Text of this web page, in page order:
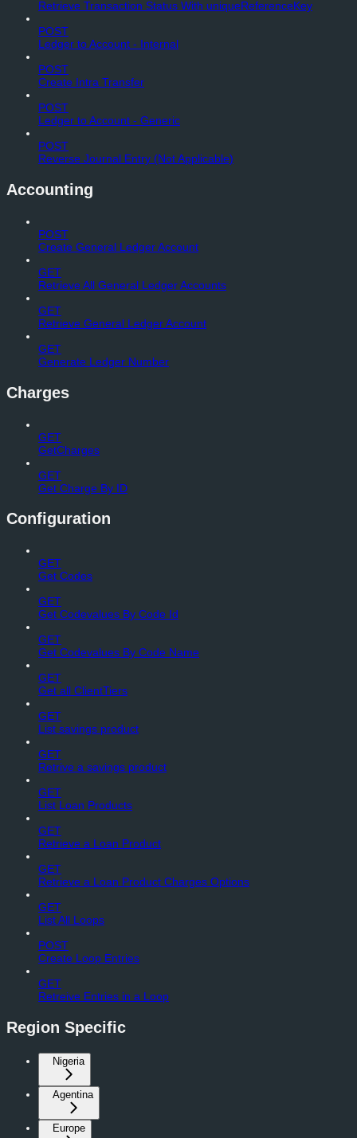
Retrieve Transaction Status With uniqueReferenceKey
POST
Ledger to Account - Internal
POST
Create Intra Transfer
POST
Ledger to Account - Generic
POST
Reverse Journal Entry (Not Applicable)
Accounting
POST
Create General Ledger Account
GET
Retrieve All General Ledger Accounts
GET
Retrieve General Ledger Account
GET
Generate Ledger Number
Charges
GET
GetCharges
GET
Get Charge By ID
Configuration
GET
Get Codes
GET
Get Codevalues By Code Id
GET
Get Codevalues By Code Name
GET
Get all ClientTiers
GET
List savings product
GET
Retrive a savings product
GET
List Loan Products
GET
Retrieve a Loan Product
GET
Retrieve a Loan Product Charges Options
GET
List All Loops
POST
Create Loop Entries
GET
Retreive Entries in a Loop
Region Specific
Nigeria
Agentina
Europe